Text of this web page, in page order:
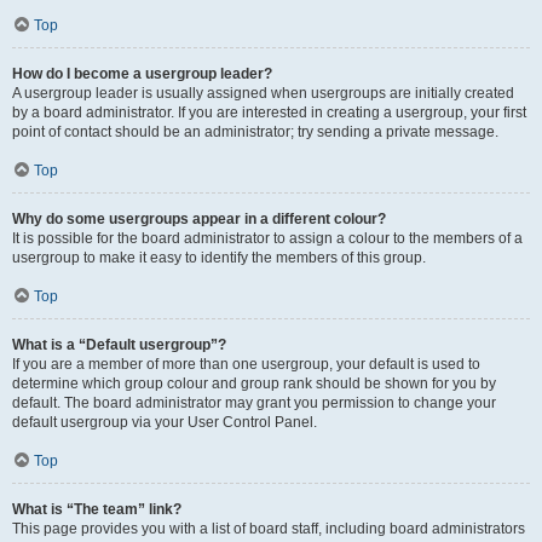
Top
How do I become a usergroup leader?
A usergroup leader is usually assigned when usergroups are initially created
by a board administrator. If you are interested in creating a usergroup, your first
point of contact should be an administrator; try sending a private message.
Top
Why do some usergroups appear in a different colour?
It is possible for the board administrator to assign a colour to the members of a
usergroup to make it easy to identify the members of this group.
Top
What is a “Default usergroup”?
If you are a member of more than one usergroup, your default is used to
determine which group colour and group rank should be shown for you by
default. The board administrator may grant you permission to change your
default usergroup via your User Control Panel.
Top
What is “The team” link?
This page provides you with a list of board staff, including board administrators